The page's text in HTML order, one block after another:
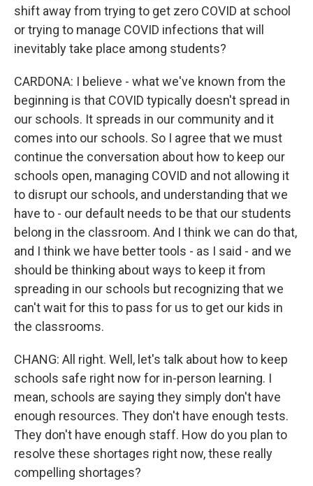
shift away from trying to get zero COVID at school
or trying to manage COVID infections that will
inevitably take place among students?
CARDONA: I believe - what we've known from the
beginning is that COVID typically doesn't spread in
our schools. It spreads in our community and it
comes into our schools. So I agree that we must
continue the conversation about how to keep our
schools open, managing COVID and not allowing it
to disrupt our schools, and understanding that we
have to - our default needs to be that our students
belong in the classroom. And I think we can do that,
and I think we have better tools - as I said - and we
should be thinking about ways to keep it from
spreading in our schools but recognizing that we
can't wait for this to pass for us to get our kids in
the classrooms.
CHANG: All right. Well, let's talk about how to keep
schools safe right now for in-person learning. I
mean, schools are saying they simply don't have
enough resources. They don't have enough tests.
They don't have enough staff. How do you plan to
resolve these shortages right now, these really
compelling shortages?